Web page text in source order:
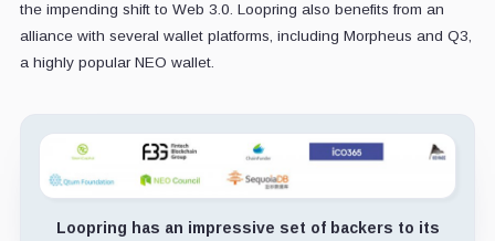
the impending shift to Web 3.0. Loopring also benefits from an
alliance with several wallet platforms, including Morpheus and Q3,
a highly popular NEO wallet.
Loopring has an impressive set of backers to its